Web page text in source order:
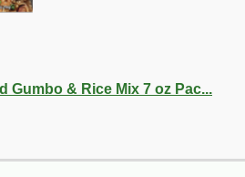
Gumbo & Rice Mix 7 oz Pac...